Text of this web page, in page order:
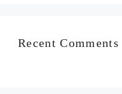
Recent Comments